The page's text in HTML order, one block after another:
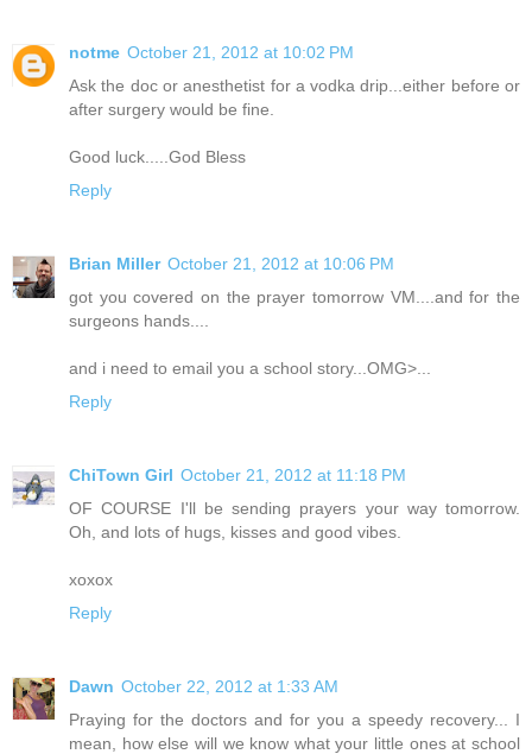
notme October 21, 2012 at 10:02 PM
Ask the doc or anesthetist for a vodka drip...either before or
after surgery would be fine.
Good luck.....God Bless
Reply
Brian Miller October 21, 2012 at 10:06 PM
got you covered on the prayer tomorrow VM....and for the
surgeons hands....
and i need to email you a school story...OMG>...
Reply
ChiTown Girl October 21, 2012 at 11:18 PM
OF COURSE I'll be sending prayers your way tomorrow.
Oh, and lots of hugs, kisses and good vibes.
xoxox
Reply
Dawn October 22, 2012 at 1:33 AM
Praying for the doctors and for you a speedy recovery... I
mean, how else will we know what your little ones at school